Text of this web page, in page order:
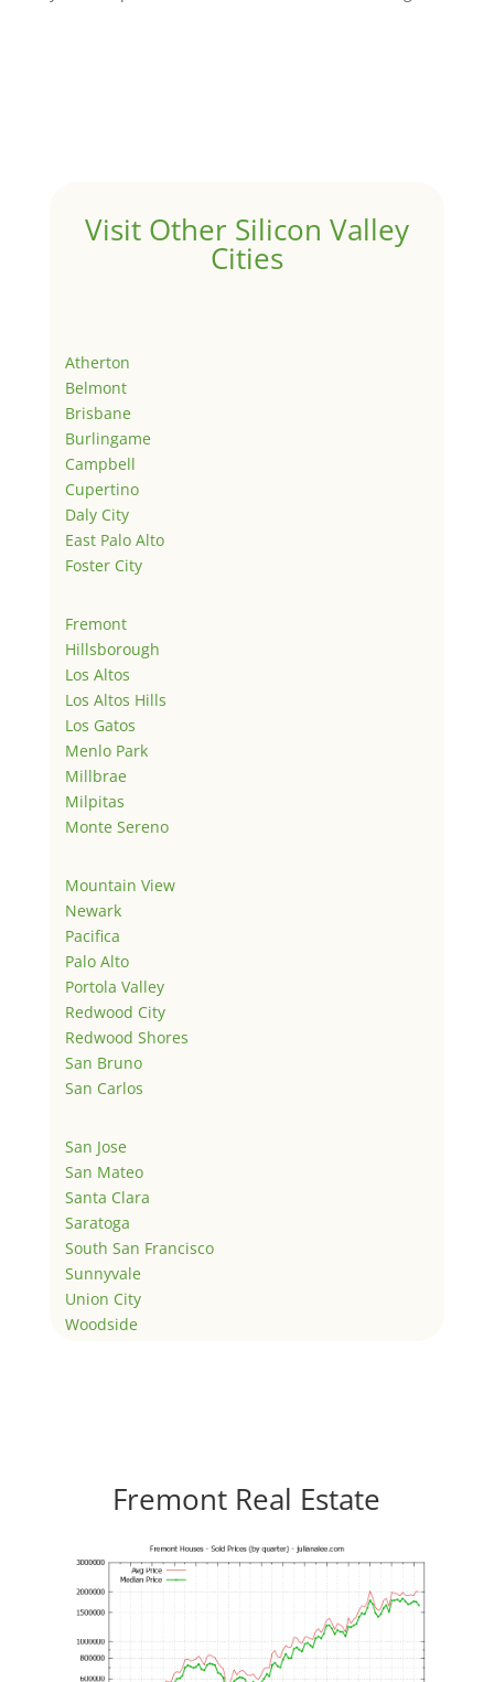
Visit Other Silicon Valley
Cities
Atherton
Belmont
Brisbane
Burlingame
Campbell
Cupertino
Daly City
East Palo Alto
Foster City
Fremont
Hillsborough
Los Altos
Los Altos Hills
Los Gatos
Menlo Park
Millbrae
Milpitas
Monte Sereno
Mountain View
Newark
Pacifica
Palo Alto
Portola Valley
Redwood City
Redwood Shores
San Bruno
San Carlos
San Jose
San Mateo
Santa Clara
Saratoga
South San Francisco
Sunnyvale
Union City
Woodside
Fremont Real Estate